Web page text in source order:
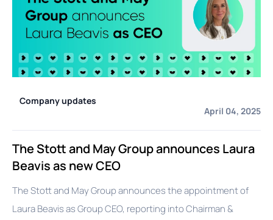
Company updates
April 04, 2025
The Stott and May Group announces Laura
Beavis as new CEO
The Stott and May Group announces the appointment of
Laura Beavis as Group CEO, reporting into Chairman &